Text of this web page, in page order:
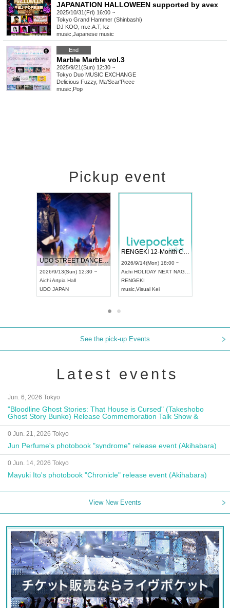
JAPANATION HALLOWEEN supported by avex
2025/10/31(Fri) 16:00 ~
Tokyo Grand Hammer (Shinbashi)
DJ KOO, m.c.A.T, kz
music Japanese music
End
Marble Marble vol.3
2025/9/21(Sun) 12:30 ~
Tokyo Duo MUSIC EXCHANGE
Delicious Fuzzy, Ma'Scar'Piece
music Pop
Pickup event
UDO STREET DANCE WORLD CHAMPIONSHIP JAPAN 2026
2026/9/13(Sun) 12:30 ~
AichiArtpia Hall
UDO JAPAN
RENGEKI 12-Month Consecutive ONE MAN TOUR "Seisei Ruten" -Sep. Edition -
2026/9/14(Mon) 18:00 ~
Aichi HOLIDAY NEXT NAGOYA
RENGEKI
music Visual Kei
See the pick-up Events
Latest events
Jun. 6, 2026 Tokyo
"Bloodline Ghost Stories: That House is Cursed" (Takeshobo
Ghost Story Bunko) Release Commemoration Talk Show &
Autograph Session
0 Jun. 21, 2026 Tokyo
Jun Perfume's photobook "syndrome" release event (Akihabara)
0 Jun. 14, 2026 Tokyo
Mayuki Ito's photobook "Chronicle" release event (Akihabara)
View New Events